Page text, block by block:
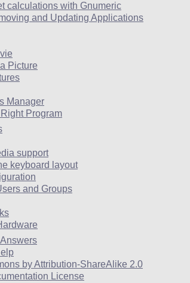
calculations with Gnumeric
and Updating Applications
Picture
Manager
Program
support
keyboard layout
and Groups
by Attribution-ShareAlike 2.0
License